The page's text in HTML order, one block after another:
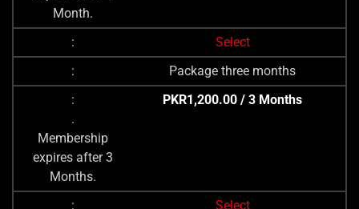
Month.
Select
Package three months
PKR1,200.00 / 3 Months
.
Membership
expires after 3
Months.
Select